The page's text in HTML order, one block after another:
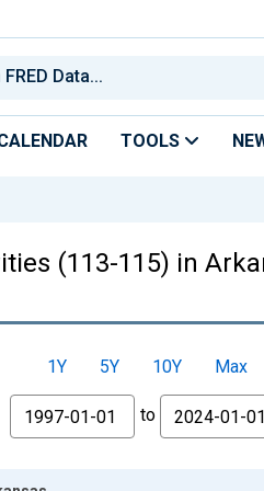
TOOLS
(113-115) in
1Y 5Y 10Y
Max
From
to